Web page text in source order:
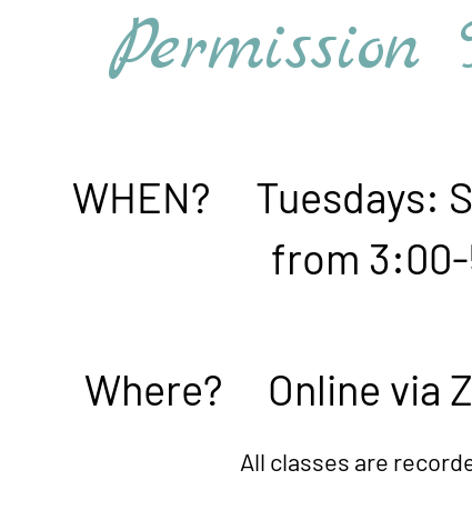
Permission
WHEN? Tuesdays:
from 3:00-5:00
Where? Online via
All classes are recorded &